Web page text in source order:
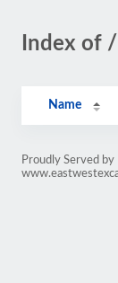
Index of /
Name
Proudly Served